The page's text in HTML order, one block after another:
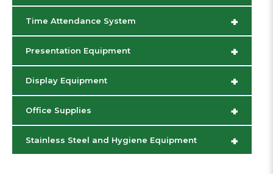
+
Time Attendance System
+
Presentation Equipment
+
Display Equipment
+
Office Supplies
+
Stainless Steel and Hygiene Equipment